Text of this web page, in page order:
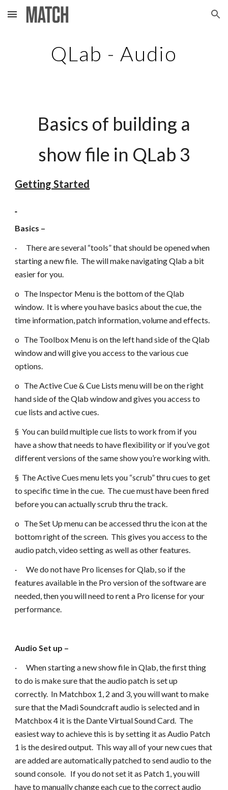
Skip to main content Skip to navigation
QLab - Audio
Basics of building a
show file in QLab 3
Getting Started
Basics –
· There are several “tools” that should be opened when
starting a new file. The will make navigating Qlab a bit
easier for you.
o The Inspector Menu is the bottom of the Qlab
window. It is where you have basics about the cue, the
time information, patch information, volume and effects.
o The Toolbox Menu is on the left hand side of the Qlab
window and will give you access to the various cue
options.
o The Active Cue & Cue Lists menu will be on the right
hand side of the Qlab window and gives you access to
cue lists and active cues.
§ You can build multiple cue lists to work from if you
have a show that needs to have flexibility or if you’ve got
different versions of the same show you’re working with.
§ The Active Cues menu lets you “scrub” thru cues to get
to specific time in the cue. The cue must have been fired
before you can actually scrub thru the track.
o The Set Up menu can be accessed thru the icon at the
bottom right of the screen. This gives you access to the
audio patch, video setting as well as other features.
· We do not have Pro licenses for Qlab, so if the
features available in the Pro version of the software are
needed, then you will need to rent a Pro license for your
performance.
Audio Set up –
· When starting a new show file in Qlab, the first thing
to do is make sure that the audio patch is set up
correctly. In Matchbox 1, 2 and 3, you will want to make
sure that the Madi Soundcraft audio is selected and in
Matchbox 4 it is the Dante Virtual Sound Card. The
easiest way to achieve this is by setting it as Audio Patch
1 is the desired output. This way all of your new cues that
are added are automatically patched to send audio to the
sound console. If you do not set it as Patch 1, you will
have to manually change each cue to the correct audio